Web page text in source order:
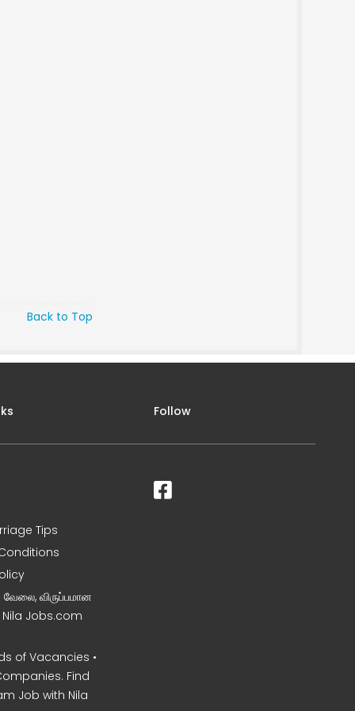
Back to Top
Tips
வேலை, விருப்பமான
Nila Jobs.com
of Vacancies •
Find
Job with Nila
Follow